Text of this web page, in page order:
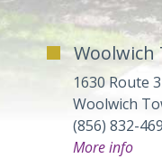
1630 Route
Woolwich
(856) 832-
More info